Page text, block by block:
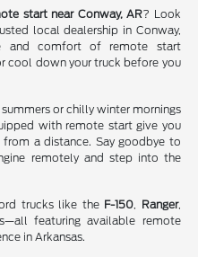
start near Conway, AR? Look
local dealership in Conway,
and comfort of remote start
cool down your truck before you
or chilly winter mornings
with remote start give you
a distance. Say goodbye to
remotely and step into the
trucks like the F-150 Ranger,
featuring available remote
in Arkansas.